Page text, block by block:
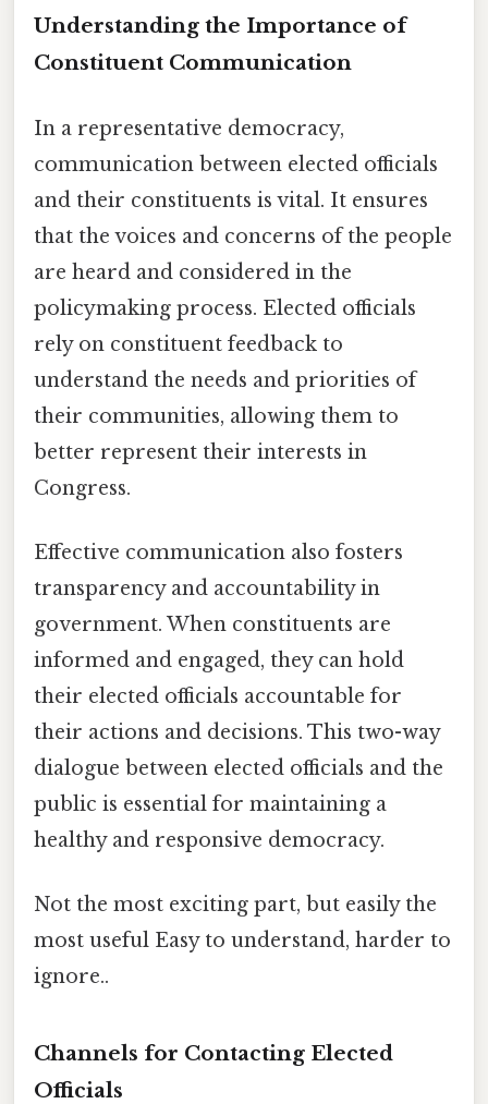
Understanding the Importance of
Constituent Communication
In a representative democracy,
communication between elected officials
and their constituents is vital. It ensures
that the voices and concerns of the people
are heard and considered in the
policymaking process. Elected officials
rely on constituent feedback to
understand the needs and priorities of
their communities, allowing them to
better represent their interests in
Congress.
Effective communication also fosters
transparency and accountability in
government. When constituents are
informed and engaged, they can hold
their elected officials accountable for
their actions and decisions. This two-way
dialogue between elected officials and the
public is essential for maintaining a
healthy and responsive democracy.
Not the most exciting part, but easily the
most useful Easy to understand, harder to
ignore..
Channels for Contacting Elected
Officials